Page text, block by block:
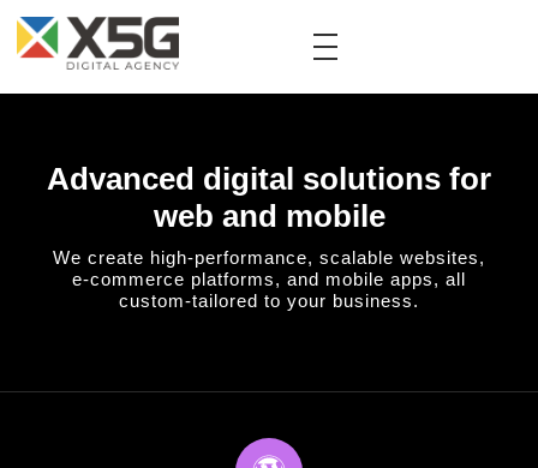
Advanced digital solutions for
web and mobile
We create high-performance, scalable websites,
e-commerce platforms, and mobile apps, all
custom-tailored to your business.